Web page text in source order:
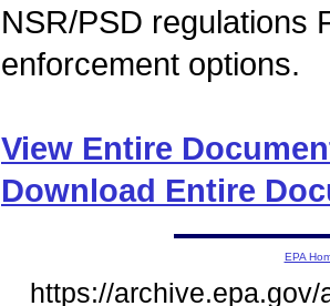
NSR/PSD regulations
enforcement options.
View Entire
Download Entire
EPA
https://